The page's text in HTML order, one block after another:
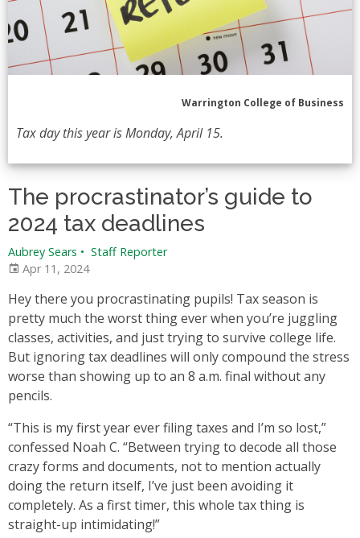
Warrington College of Business
Tax day this year is Monday, April 15.
The procrastinator’s guide to
2024 tax deadlines
Aubrey Sears • Staff Reporter
Apr 11, 2024
Hey there you procrastinating pupils! Tax season is
pretty much the worst thing ever when you’re juggling
classes, activities, and just trying to survive college life.
But ignoring tax deadlines will only compound the stress
worse than showing up to an 8 a.m. final without any
pencils.
“This is my first year ever filing taxes and I’m so lost,”
confessed Noah C. “Between trying to decode all those
crazy forms and documents, not to mention actually
doing the return itself, I’ve just been avoiding it
completely. As a first timer, this whole tax thing is
straight-up intimidating!”